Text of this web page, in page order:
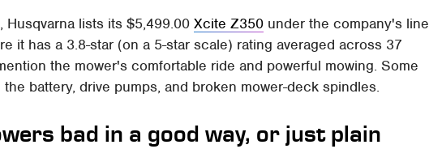
Husqvarna lists its $5,499.00Xcite Z350 under the company's line
it has a 3.8-star (on a 5-star scale) rating averaged across 37
the mower's comfortable ride and powerful mowing. Some
battery, drive pumps, and broken mower-deck spindles.
bad in a good way, or just plain